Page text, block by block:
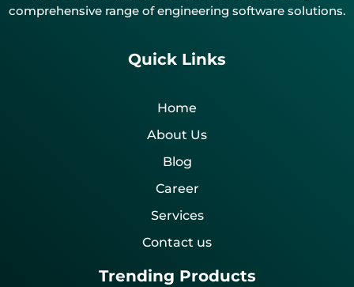
comprehensive range of engineering software solutions.
Quick Links
Home
About Us
Blog
Career
Services
Contact us
Trending Products